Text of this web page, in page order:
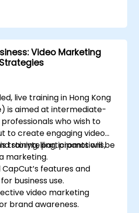
Video Marketing
live training in Hong Kong
is aimed at intermediate-
who wish to
to create engaging video
storytelling, promotions,
marketing.
training, participants will be
features and
business use.
video marketing
brand awareness.